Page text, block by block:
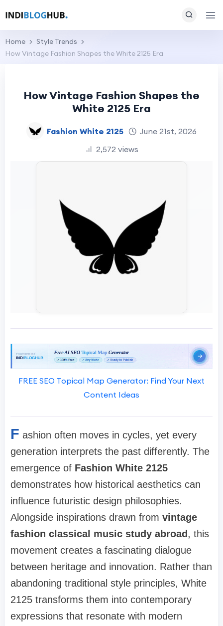
Home
Style Trends
How Vintage Fashion Shapes the White 2125 Era
How Vintage Fashion Shapes the
White 2125 Era
Fashion White 2125
June 21st, 2026
2,572 views
FREE SEO Topical Map Generator: Find Your Next
Content Ideas
F ashion often moves in cycles, yet every
generation interprets the past differently. The
emergence of Fashion White 2125
demonstrates how historical aesthetics can
influence futuristic design philosophies.
Alongside inspirations drawn from vintage
fashion classical music study abroad, this
movement creates a fascinating dialogue
between heritage and innovation. Rather than
abandoning traditional style principles, White
2125 transforms them into contemporary
expressions that resonate with modern